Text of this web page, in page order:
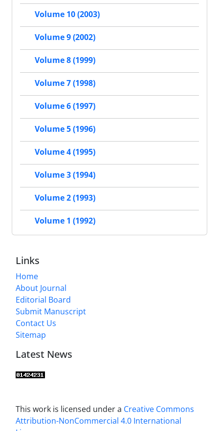
Volume 10 (2003)
Volume 9 (2002)
Volume 8 (1999)
Volume 7 (1998)
Volume 6 (1997)
Volume 5 (1996)
Volume 4 (1995)
Volume 3 (1994)
Volume 2 (1993)
Volume 1 (1992)
Links
Home
About Journal
Editorial Board
Submit Manuscript
Contact Us
Sitemap
Latest News
This work is licensed under a Creative Commons
Attribution-NonCommercial 4.0 International